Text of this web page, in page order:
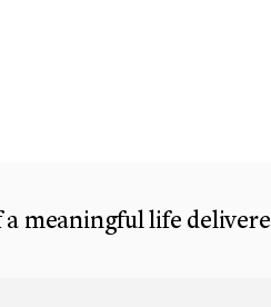
a meaningful life